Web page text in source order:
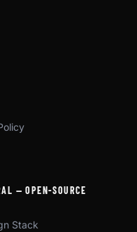
— OPEN-SOURCE
Stack